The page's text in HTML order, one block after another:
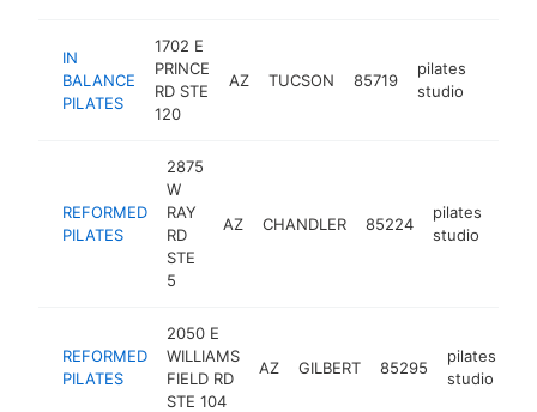
IN
BALANCE
PILATES
1702 E
PRINCE
RD STE
120
AZ TUCSON 85719
pilates
studio
REFORMED
PILATES
2875
W
RAY
RD
STE
5
AZ CHANDLER 85224
pilates
studio
REFORMED
PILATES
2050 E
WILLIAMS
FIELD RD
STE 104
AZ GILBERT 85295
pilates
studio